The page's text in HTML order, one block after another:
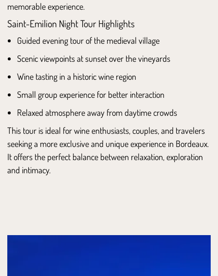
memorable experience.
Saint-Emilion Night Tour Highlights
Guided evening tour of the medieval village
Scenic viewpoints at sunset over the vineyards
Wine tasting in a historic wine region
Small group experience for better interaction
Relaxed atmosphere away from daytime crowds
This tour is ideal for wine enthusiasts, couples, and travelers
seeking a more exclusive and unique experience in Bordeaux.
It offers the perfect balance between relaxation, exploration
and intimacy.